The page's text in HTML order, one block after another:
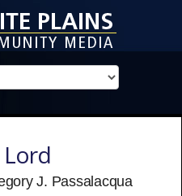
J. Passalacqua